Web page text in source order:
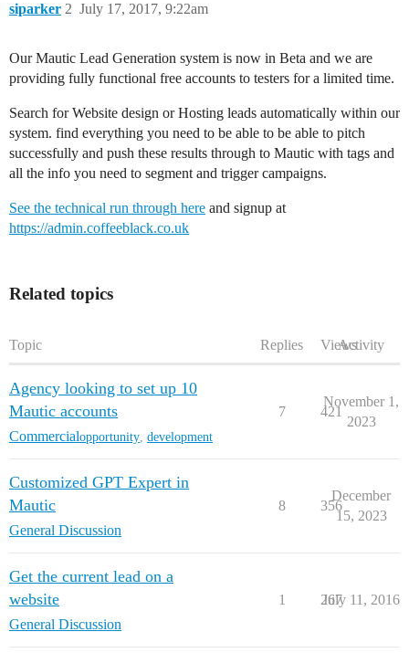
siparker July 17, 2017, 9:22am
2
Our Mautic Lead Generation system is now in Beta and we are
providing fully functional free accounts to testers for a limited time.
Search for Website design or Hosting leads automatically within our
system. find everything you need to be able to be able to pitch
successfully and push these results through to Mautic with tags and
all the info you need to segment and trigger campaigns.
See the technical run through here and signup at
https://admin.coffeeblack.co.uk
Related topics
Topic Replies ViewsActivity
Agency looking to set up 10
Mautic accounts
Commercialopportunity development
7 421
November 1,
2023
Customized GPT Expert in
Mautic
General Discussion
8 356
December
15, 2023
Get the current lead on a
website
General Discussion
1 267
July 11, 2016